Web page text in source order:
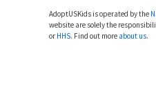
AdoptUSKids is operated by the
website are solely the
or HHS. Find out more about us.